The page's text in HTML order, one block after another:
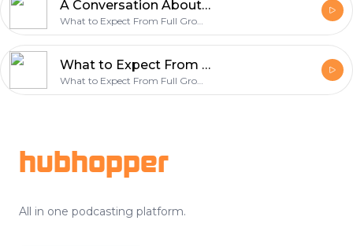
A Conversation About the Full Grown Bernedoodle
What to Expect From Full Grown Bernedoodle Puppies
What to Expect From Full Grown Bernedoodle Puppies
What to Expect From Full Grown Bernedoodle Puppies
hubhopper
All in one podcasting platform.